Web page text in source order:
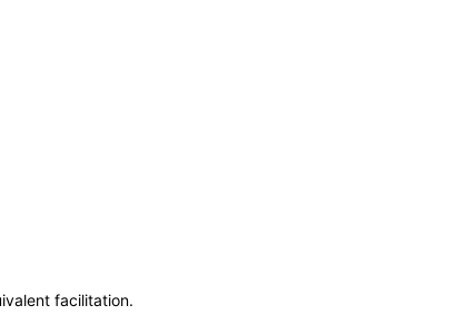
facilitation.